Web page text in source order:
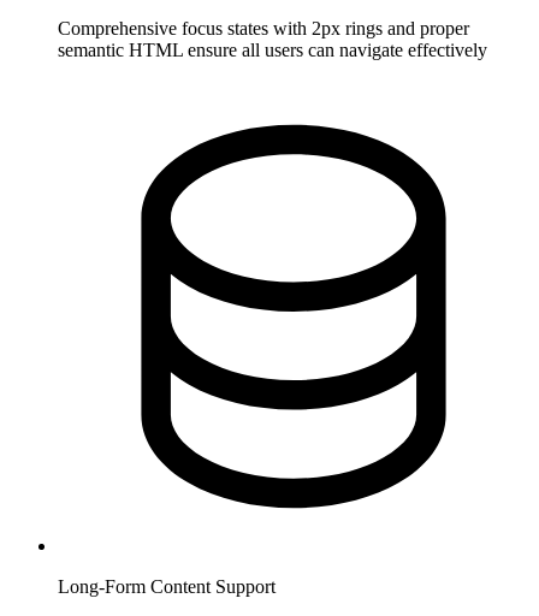
Comprehensive focus states with 2px rings and proper
semantic HTML ensure all users can navigate effectively
Long-Form Content Support